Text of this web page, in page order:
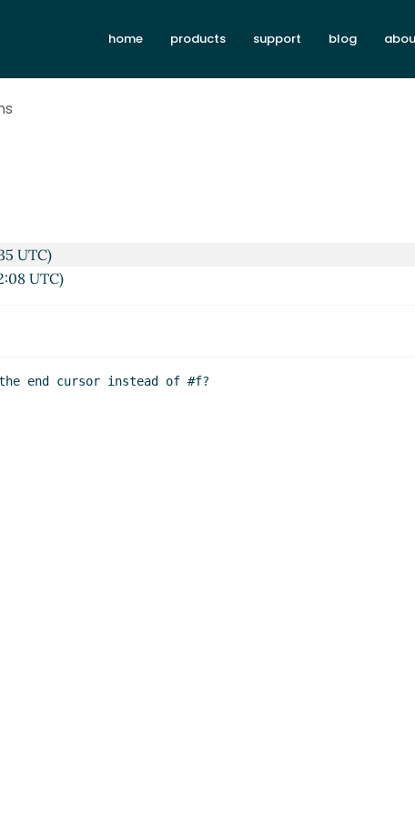
home products support blog
UTC)
UTC)
end cursor instead of #f?